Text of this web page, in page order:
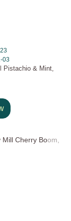
23
03
Pistachio & Mint,